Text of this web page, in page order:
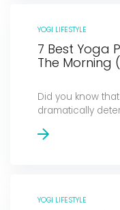
YOGI LIFESTYLE
7 Best Yoga
The Morning
Did you know
dramatically
YOGI LIFESTYLE